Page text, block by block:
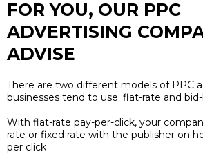
FOR YOU, OUR PPC
ADVERTISING
ADVISE
There are two different models of PPC
businesses tend to use; flat-rate and
With flat-rate pay-per-click, your
rate or fixed rate with the publisher on
per click